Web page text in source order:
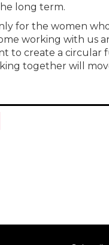
long term.
for the women
working with us
to create a circular
together will